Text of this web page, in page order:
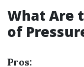
What Are
of
Pros: